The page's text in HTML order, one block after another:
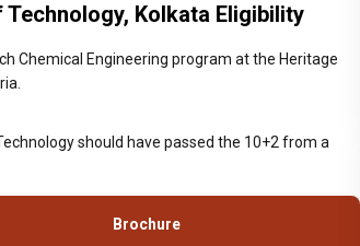
Kolkata Eligibility
Chemical Engineering program at the Heritage
should have passed the 10+2 from a
Brochure